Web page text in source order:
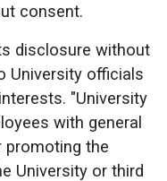
consent.
disclosure without
University officials
"University
with general
the
University or third